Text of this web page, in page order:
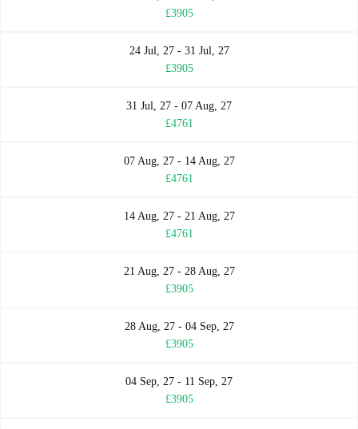
£3905
24 Jul, 27 - 31 Jul, 27
£3905
31 Jul, 27 - 07 Aug, 27
£4761
07 Aug, 27 - 14 Aug, 27
£4761
14 Aug, 27 - 21 Aug, 27
£4761
21 Aug, 27 - 28 Aug, 27
£3905
28 Aug, 27 - 04 Sep, 27
£3905
04 Sep, 27 - 11 Sep, 27
£3905